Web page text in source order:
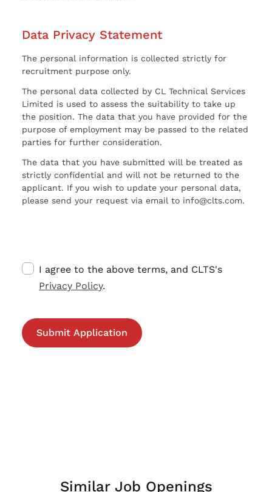
Data Privacy Statement
The personal information is collected strictly for
recruitment purpose only.
The personal data collected by CL Technical Services
Limited is used to assess the suitability to take up
the position. The data that you have provided for the
purpose of employment may be passed to the related
parties for further consideration.
The data that you have submitted will be treated as
strictly confidential and will not be returned to the
applicant. If you wish to update your personal data,
please send your request via email to info@clts.com.
I agree to the above terms, and CLTS's
Privacy Policy.
Similar Job Openings